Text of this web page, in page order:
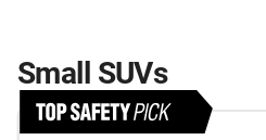
Small SUVs